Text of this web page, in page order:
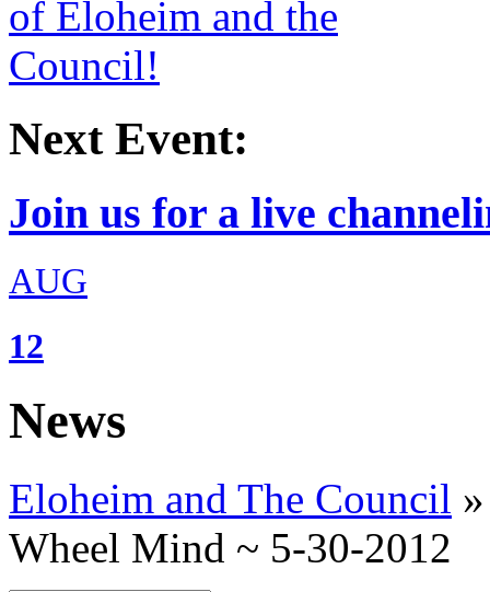
Next Event:
Join us for a live
AUG
12
News
Eloheim and The Council »
Wheel Mind ~ 5-30-2012